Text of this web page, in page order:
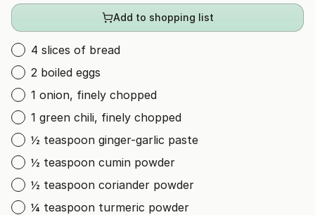
Add to shopping list
4 slices of bread
2 boiled eggs
1 onion, finely chopped
1 green chili, finely chopped
½ teaspoon ginger-garlic paste
½ teaspoon cumin powder
½ teaspoon coriander powder
¼ teaspoon turmeric powder